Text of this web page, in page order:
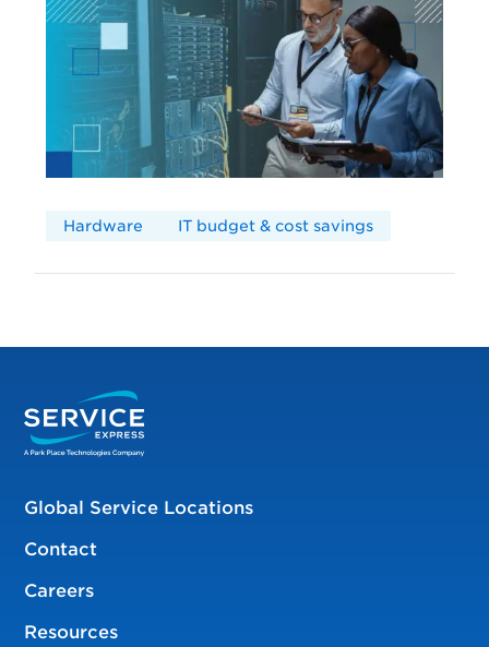
Hardware IT budget & cost savings
Global Service Locations
Contact
Careers
Resources